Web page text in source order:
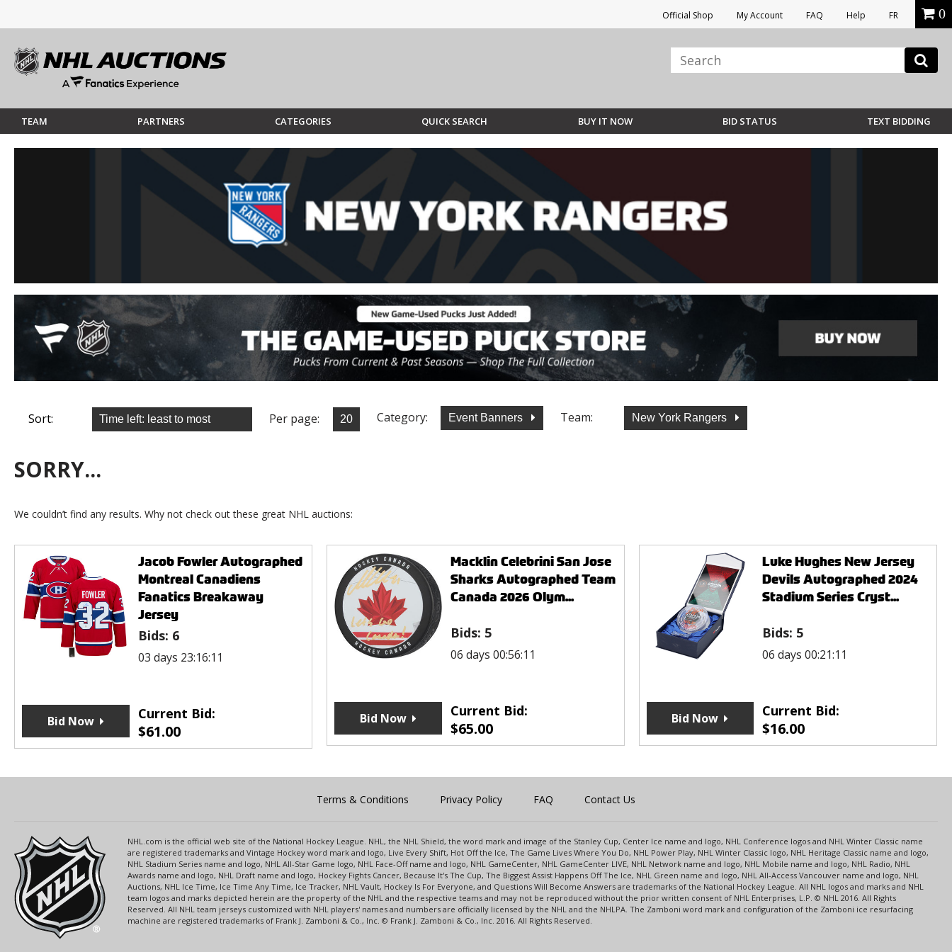
Official Shop My Account FAQ Help FR 0
TEAM PARTNERS CATEGORIES QUICK SEARCH BUY IT NOW BID STATUS TEXT BIDDING
Sort: Per page: Category: Event Banners Team: New York Rangers
SORRY...
We couldn’t find any results. Why not check out these great NHL auctions:
Jacob Fowler Autographed
Montreal Canadiens
Fanatics Breakaway
Jersey
Bids: 6
03 days 23:16:11
Current Bid:
$61.00
Bid Now
Macklin Celebrini San Jose
Sharks Autographed Team
Canada 2026 Olym...
Bids: 5
06 days 00:56:11
Current Bid:
$65.00
Bid Now
Luke Hughes New Jersey
Devils Autographed 2024
Stadium Series Cryst...
Bids: 5
06 days 00:21:11
Current Bid:
$16.00
Bid Now
Terms & Conditions Privacy Policy FAQ Contact Us
NHL.com is the official web site of the National Hockey League. NHL, the NHL Shield, the word mark and image of the Stanley Cup, Center Ice name and logo, NHL Conference logos and NHL Winter Classic name
are registered trademarks and Vintage Hockey word mark and logo, Live Every Shift, Hot Off the Ice, The Game Lives Where You Do, NHL Power Play, NHL Winter Classic logo, NHL Heritage Classic name and logo,
NHL Stadium Series name and logo, NHL All-Star Game logo, NHL Face-Off name and logo, NHL GameCenter, NHL GameCenter LIVE, NHL Network name and logo, NHL Mobile name and logo, NHL Radio, NHL
Awards name and logo, NHL Draft name and logo, Hockey Fights Cancer, Because It's The Cup, The Biggest Assist Happens Off The Ice, NHL Green name and logo, NHL All-Access Vancouver name and logo, NHL
Auctions, NHL Ice Time, Ice Time Any Time, Ice Tracker, NHL Vault, Hockey Is For Everyone, and Questions Will Become Answers are trademarks of the National Hockey League. All NHL logos and marks and NHL
team logos and marks depicted herein are the property of the NHL and the respective teams and may not be reproduced without the prior written consent of NHL Enterprises, L.P. © NHL 2016. All Rights
Reserved. All NHL team jerseys customized with NHL players' names and numbers are officially licensed by the NHL and the NHLPA. The Zamboni word mark and configuration of the Zamboni ice resurfacing
machine are registered trademarks of Frank J. Zamboni & Co., Inc. © Frank J. Zamboni & Co., Inc. 2016. All Rights Reserved.